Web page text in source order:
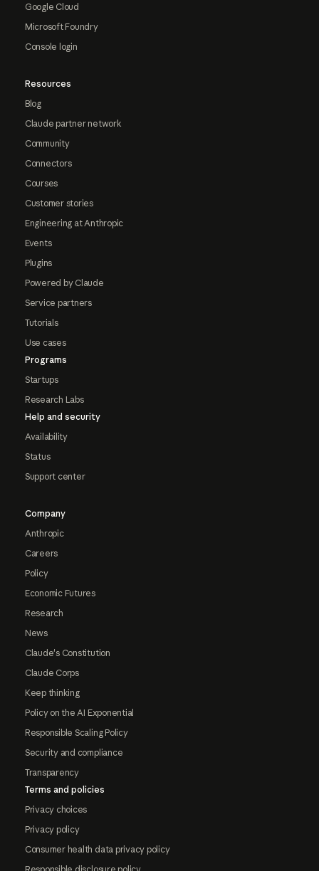
Google Cloud
Microsoft Foundry
Console login
Resources
Blog
Claude partner network
Community
Connectors
Courses
Customer stories
Engineering at Anthropic
Events
Plugins
Powered by Claude
Service partners
Tutorials
Use cases
Programs
Startups
Research Labs
Help and security
Availability
Status
Support center
Company
Anthropic
Careers
Policy
Economic Futures
Research
News
Claude's Constitution
Claude Corps
Keep thinking
Policy on the AI Exponential
Responsible Scaling Policy
Security and compliance
Transparency
Terms and policies
Privacy choices
Privacy policy
Consumer health data privacy policy